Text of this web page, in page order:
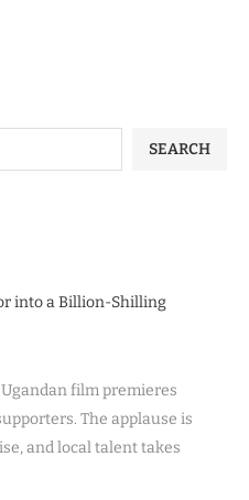
SEARCH
into a Billion-Shilling
film premieres
The applause is
and local talent takes